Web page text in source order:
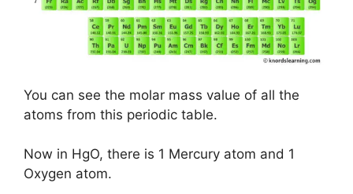
You can see the molar mass value of all the
atoms from this periodic table.
Now in HgO, there is 1 Mercury atom and 1
Oxygen atom.